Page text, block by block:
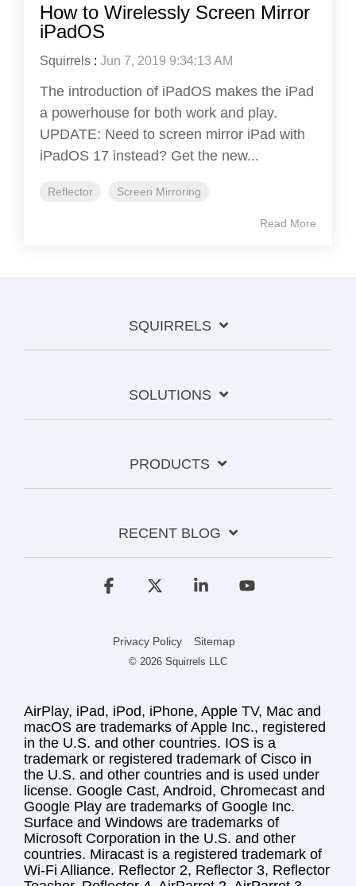
How to Wirelessly Screen Mirror
iPadOS
Squirrels : Jun 7, 2019 9:34:13 AM
The introduction of iPadOS makes the iPad
a powerhouse for both work and play.
UPDATE: Need to screen mirror iPad with
iPadOS 17 instead? Get the new...
Reflector Screen Mirroring
Read More
SQUIRRELS
SOLUTIONS
PRODUCTS
RECENT BLOG
Privacy Policy Sitemap
© 2026 Squirrels LLC
Facebook Linkedin
AirPlay, iPad, iPod, iPhone, Apple TV, Mac and
macOS are trademarks of Apple Inc., registered
in the U.S. and other countries. IOS is a
trademark or registered trademark of Cisco in
the U.S. and other countries and is used under
license. Google Cast, Android, Chromecast and
Google Play are trademarks of Google Inc.
Surface and Windows are trademarks of
Microsoft Corporation in the U.S. and other
countries. Miracast is a registered trademark of
Wi-Fi Alliance. Reflector 2, Reflector 3, Reflector